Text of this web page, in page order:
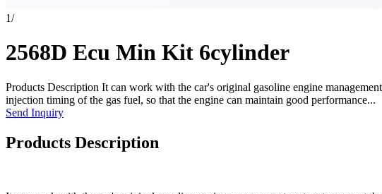
1/
2568D Ecu Min Kit 6cylinder
Products Description It can work with the car's original gasoline engine
injection timing of the gas fuel, so that the engine can maintain good performance...
Send Inquiry
Products Description